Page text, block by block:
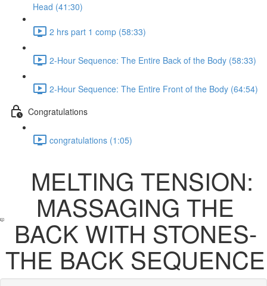
Head (41:30)
2 hrs part 1 comp (58:33)
2-Hour Sequence: The Entire Back of the Body (58:33)
2-Hour Sequence: The Entire Front of the Body (64:54)
Congratulations
congratulations (1:05)
MELTING TENSION:
MASSAGING THE
BACK WITH STONES-
THE BACK SEQUENCE